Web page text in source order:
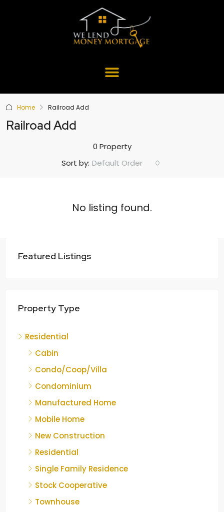
Home Railroad Add
Railroad Add
0 Property
Sort by: Default Order
No listing found.
Featured Listings
Property Type
Residential
Cabin
Condo/Coop/Villa
Condominium
Manufactured Home
Mobile Home
New Construction
Residential
Single Family Residence
Stock Cooperative
Townhouse